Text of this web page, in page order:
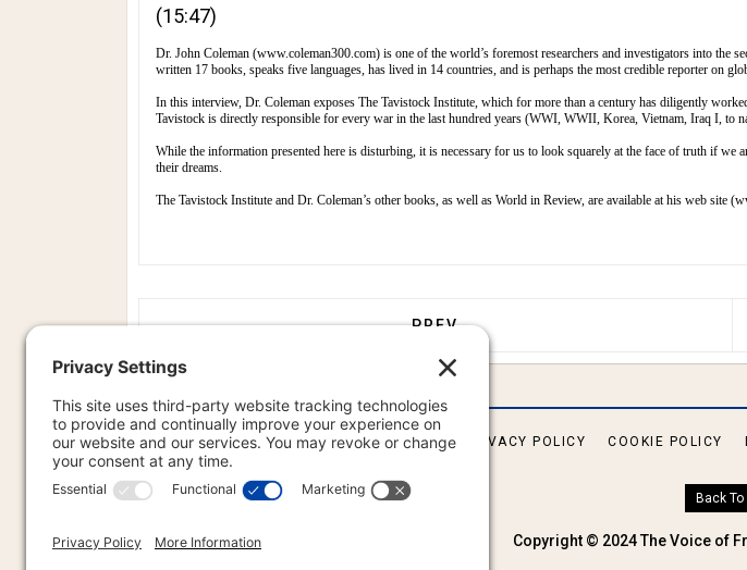
(15:47)
Dr. John Coleman (www.coleman300.com) is one of the world’s foremost researchers and investigators into the
written 17 books, speaks five languages, has lived in 14 countries, and is perhaps the most credible reporter on
In this interview, Dr. Coleman exposes The Tavistock Institute, which for more than a century has diligently
Tavistock is directly responsible for every war in the last hundred years (WWI, WWII, Korea, Vietnam, Iraq I, to
While the information presented here is disturbing, it is necessary for us to look squarely at the face of truth if
their dreams.
The Tavistock Institute and Dr. Coleman’s other books, as well as World in Review, are available at his web site (
PREVIOUS ARTICLE: IN SEARCH OF
PREV
PRIVACY POLICY COOKIE POLICY
Back To
Copyright © 2024 The Voice of